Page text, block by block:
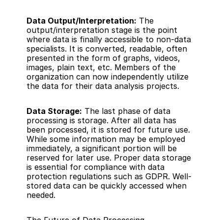
Data Output/Interpretation: The
output/interpretation stage is the point
where data is finally accessible to non-data
specialists. It is converted, readable, often
presented in the form of graphs, videos,
images, plain text, etc. Members of the
organization can now independently utilize
the data for their data analysis projects.
Data Storage: The last phase of data
processing is storage. After all data has
been processed, it is stored for future use.
While some information may be employed
immediately, a significant portion will be
reserved for later use. Proper data storage
is essential for compliance with data
protection regulations such as GDPR. Well-
stored data can be quickly accessed when
needed.